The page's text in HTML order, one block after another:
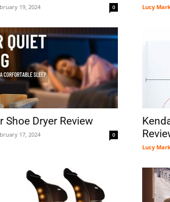
19, 2024 0 Lucy
Shoe Dryer Review
17, 2024 0
Lucy